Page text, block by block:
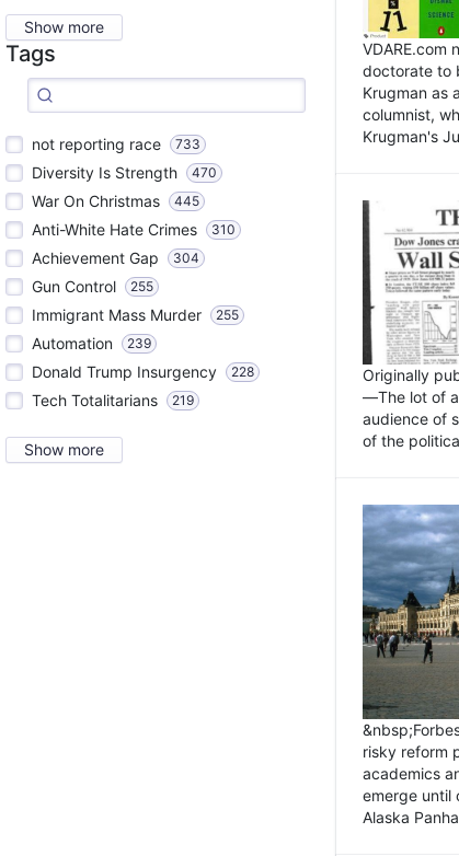
Show more
Tags
not reporting race 733
Diversity Is Strength 470
War On Christmas 445
Anti-White Hate Crimes 310
Achievement Gap 304
Gun Control 255
Immigrant Mass Murder 255
Automation 239
Donald Trump Insurgency 228
Tech Totalitarians 219
Show more
VDARE.com
doctorate to
Krugman as
columnist,
Krugman's
Originally
—The lot of a
audience of
of the
risky reform
academics
emerge until
Alaska